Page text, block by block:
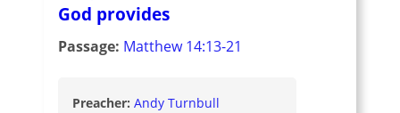
God provides
Passage: Matthew 14:13-21
Preacher: Andy Turnbull